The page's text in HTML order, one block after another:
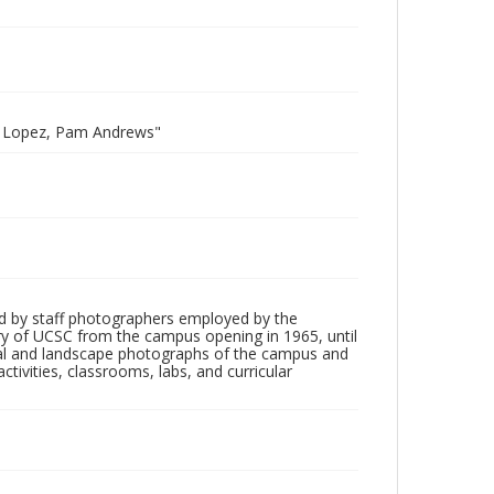
Pam Andrews"
by staff photographers employed by the
of UCSC from the campus opening in 1965, until
and landscape photographs of the campus and
classrooms, labs, and curricular